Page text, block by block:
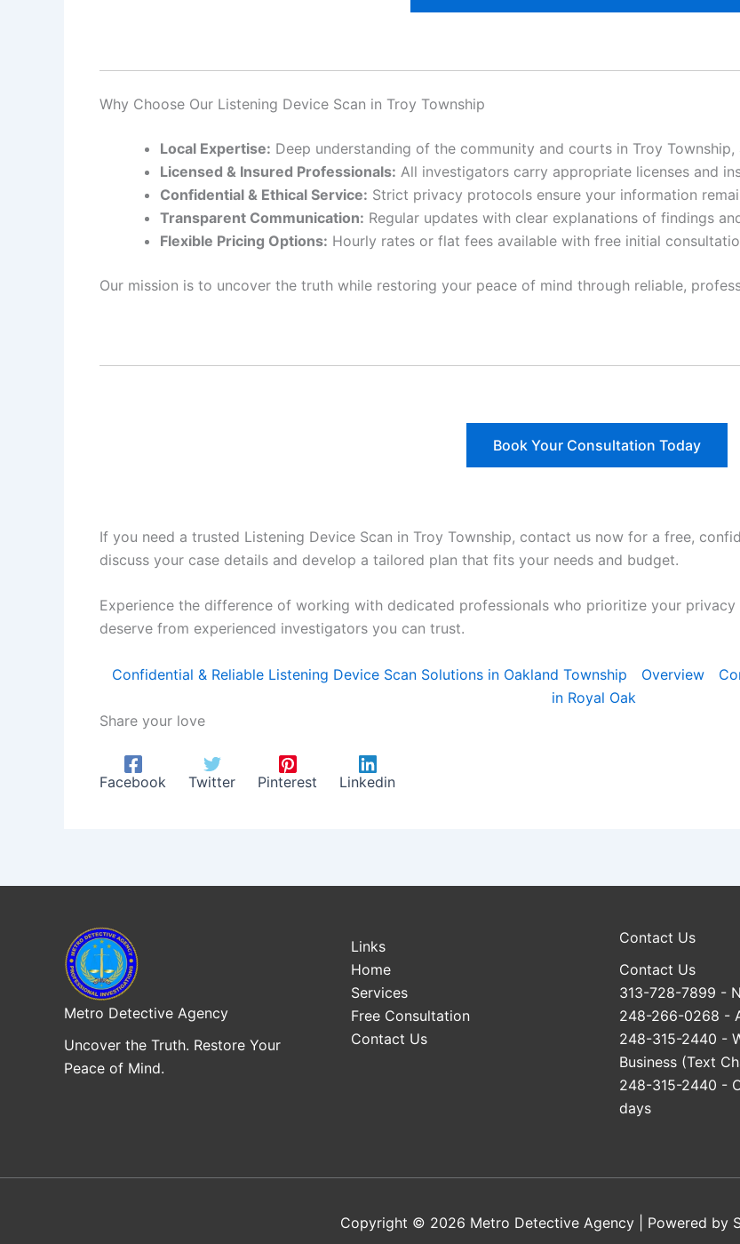
Why Choose Our Listening Device Scan in Troy Township
Local Expertise: Deep understanding of the community and courts in Troy
Licensed & Insured Professionals: All investigators carry appropriate licenses and
Confidential & Ethical Service: Strict privacy protocols ensure your information
Transparent Communication: Regular updates with clear explanations of findings
Flexible Pricing Options: Hourly rates or flat fees available with free initial
Our mission is to uncover the truth while restoring your peace of mind through reliable,
Book Your Consultation Today
If you need a trusted Listening Device Scan in Troy Township, contact us now for a free,
discuss your case details and develop a tailored plan that fits your needs and budget.
Experience the difference of working with dedicated professionals who prioritize your
deserve from experienced investigators you can trust.
Confidential & Reliable Listening Device Scan Solutions in Oakland Township Overview
in Royal Oak
Share your love
Facebook Twitter Pinterest Linkedin
Metro Detective Agency
Uncover the Truth. Restore Your
Peace of Mind.
Links
Home
Services
Free Consultation
Contact Us
Contact Us
Contact Us
313-728-7899 -
248-266-0268 -
248-315-2440 -
Business (Text
248-315-2440 -
days
Copyright © 2026 Metro Detective Agency | Powered by